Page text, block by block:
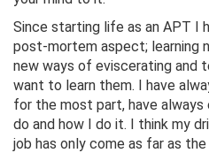
Since starting life as an APT I
post-mortem aspect; learning
new ways of eviscerating and
want to learn them. I have
for the most part, have always
do and how I do it. I think my
job has only come as far as